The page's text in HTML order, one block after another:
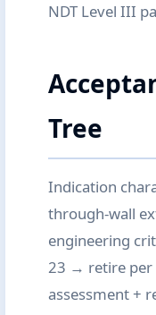
NDT Level III
Tree
Indication
through-wall
engineering
23 → retire per
assessment +